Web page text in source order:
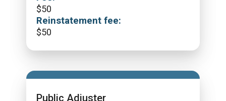
$50
Reinstatement fee:
$50
Public Adjuster